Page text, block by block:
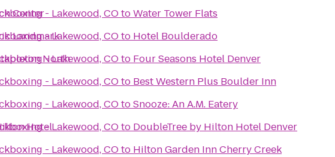
Center
Landmark
North
Hotel
- Lakewood, COtoWater Tower Flats
- Lakewood, COto Hotel Boulderado
- Lakewood, COto Four Seasons Hotel Denver
- Lakewood, COto Best Western Plus Boulder Inn
- Lakewood, COtoSnooze: An A.M. Eatery
- Lakewood, COto DoubleTree by Hilton Hotel Denver
- Lakewood, COto Hilton Garden Inn Cherry Creek